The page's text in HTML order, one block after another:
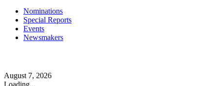
Nominations
Special Reports
Events
Newsmakers
August 7, 2026
Loading...